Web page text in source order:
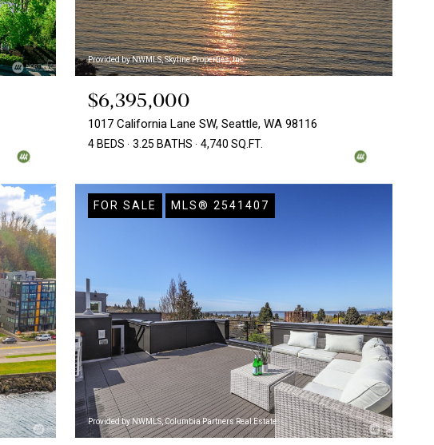
Provided by NWMLS, Skyline Properties, Inc.
$6,395,000
1017 California Lane SW, Seattle, WA 98116
4 BEDS 3.25 BATHS 4,740 SQ.FT.
FOR SALE MLS® 2541407
Provided by NWMLS, Columbia Partners Real Estate